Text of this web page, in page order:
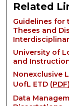
Related
Guidelines for
Theses and
University of
and
Nonexclusive
UofL ETD (PDF)
Data